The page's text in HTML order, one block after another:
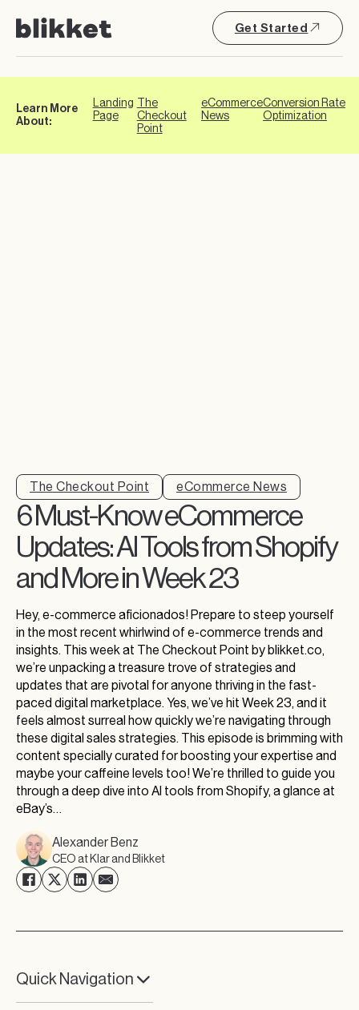
Get Started
Learn More
About:
Landing
Page
The
Checkout
Point
eCommerce
News
Conversion Rate
Optimization
The Checkout Point eCommerce News
6 Must-Know eCommerce
Updates: AI Tools from Shopify
and More in Week 23
Hey, e-commerce aficionados! Prepare to steep yourself
in the most recent whirlwind of e-commerce trends and
insights. This week at The Checkout Point by blikket.co,
we’re unpacking a treasure trove of strategies and
updates that are pivotal for anyone thriving in the fast-
paced digital marketplace. Yes, we’ve hit Week 23, and it
feels almost surreal how quickly we’re navigating through
these digital sales strategies. This episode is brimming with
content specially curated for boosting your expertise and
maybe your caffeine levels too! We’re thrilled to guide you
through a deep dive into AI tools from Shopify, a glance at
eBay’s…
Alexander Benz
CEO at Klar and Blikket
Quick Navigation